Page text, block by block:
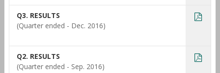
Q3. RESULTS
(Quarter ended - Dec. 2016)
Q2. RESULTS
(Quarter ended - Sep. 2016)